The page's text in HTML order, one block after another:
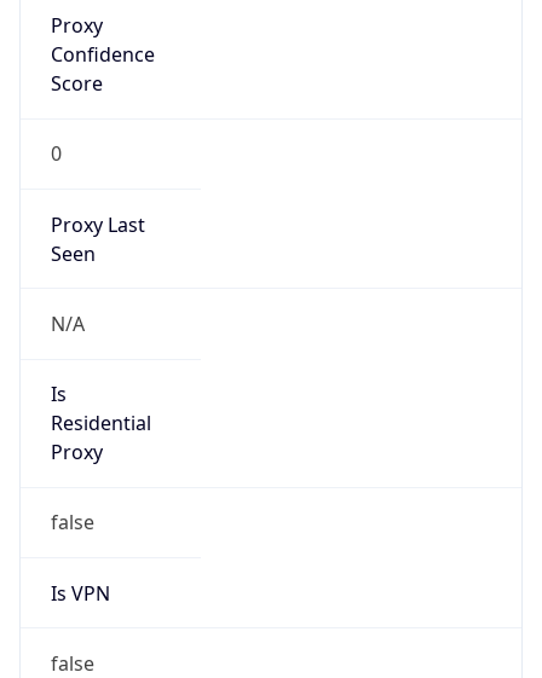
Proxy
Confidence
Score
0
Proxy Last
Seen
N/A
Is
Residential
Proxy
false
Is VPN
false